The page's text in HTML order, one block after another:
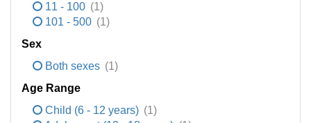
11 - 100 (1)
101 - 500 (1)
Sex
Both sexes (1)
Age Range
Child (6 - 12 years) (1)